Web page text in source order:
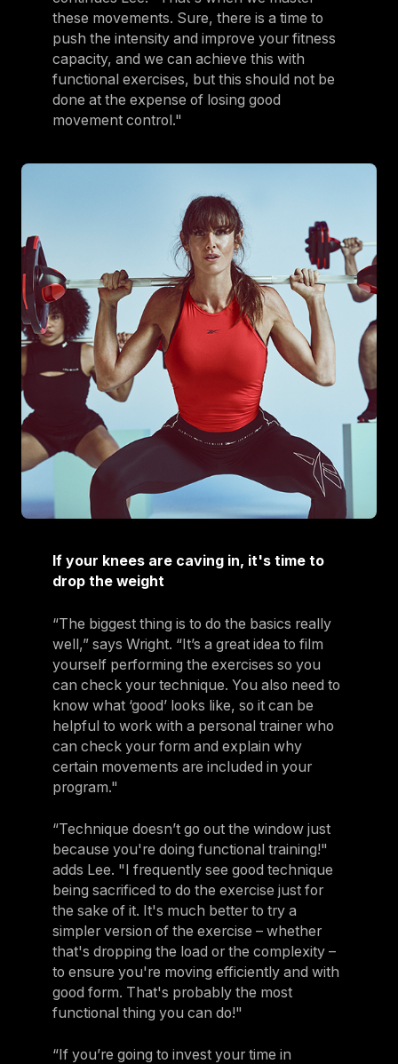
these movements. Sure, there is a time to
push the intensity and improve your fitness
capacity, and we can achieve this with
functional exercises, but this should not be
done at the expense of losing good
movement control."
If your knees are caving in, it's time to
drop the weight
“The biggest thing is to do the basics really
well,” says Wright. “It’s a great idea to film
yourself performing the exercises so you
can check your technique. You also need to
know what ‘good’ looks like, so it can be
helpful to work with a personal trainer who
can check your form and explain why
certain movements are included in your
program."
“Technique doesn’t go out the window just
because you're doing functional training!"
adds Lee. "I frequently see good technique
being sacrificed to do the exercise just for
the sake of it. It's much better to try a
simpler version of the exercise – whether
that's dropping the load or the complexity –
to ensure you're moving efficiently and with
good form. That's probably the most
functional thing you can do!"
“If you’re going to invest your time in